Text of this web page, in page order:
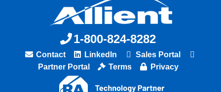
1-800-824-8282
Contact LinkedIn
Sales Portal
Partner Portal
Terms Privacy